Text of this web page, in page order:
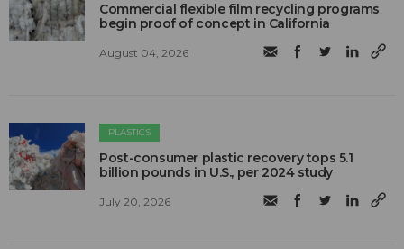
Commercial flexible film recycling programs
begin proof of concept in California
August 04, 2026
PLASTICS
Post-consumer plastic recovery tops 5.1
billion pounds in U.S., per 2024 study
July 20, 2026